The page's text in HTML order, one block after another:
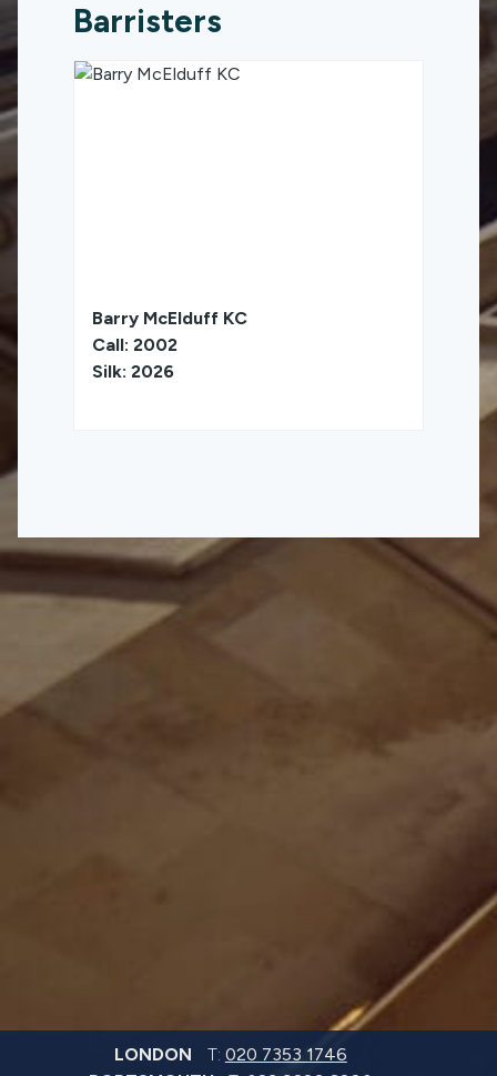
Barristers
Barry McElduff KC
Call: 2002
Silk: 2026
LONDON T: 020 7353 1746